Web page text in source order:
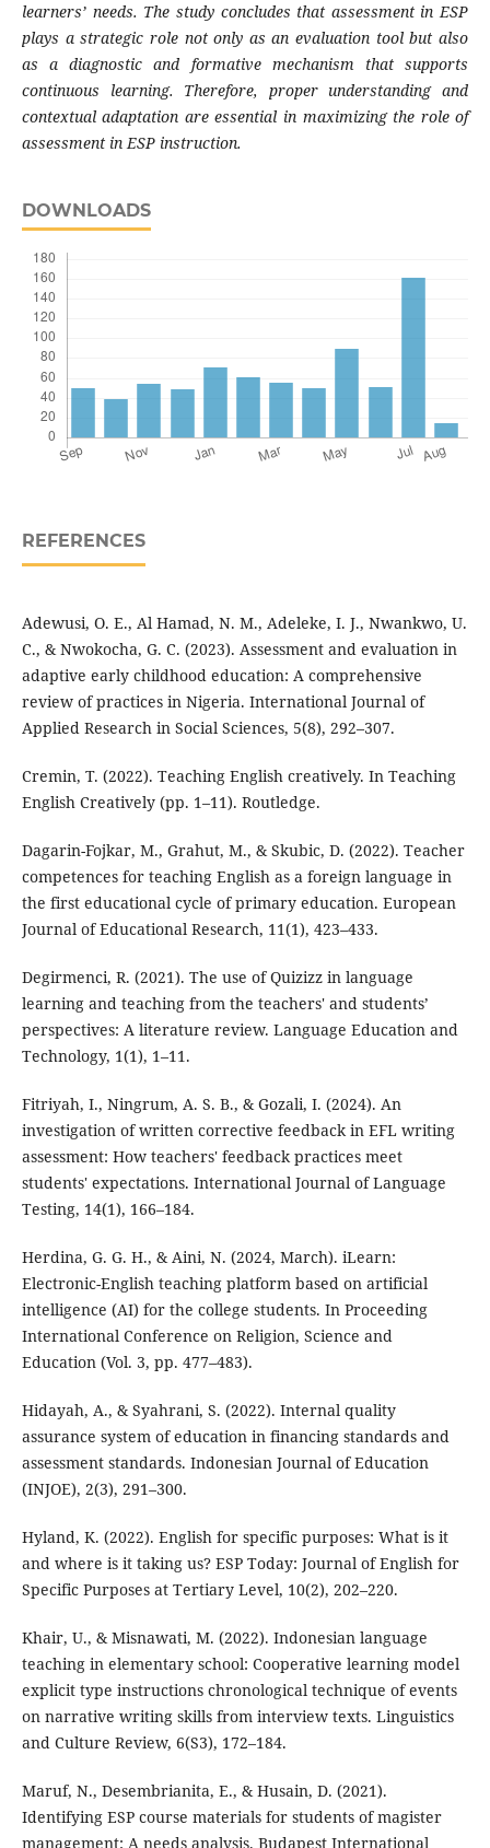
learners’ needs. The study concludes that assessment in ESP
plays a strategic role not only as an evaluation tool but also
as a diagnostic and formative mechanism that supports
continuous learning. Therefore, proper understanding and
contextual adaptation are essential in maximizing the role of
assessment in ESP instruction.
DOWNLOADS
REFERENCES
Adewusi, O. E., Al Hamad, N. M., Adeleke, I. J., Nwankwo, U.
C., & Nwokocha, G. C. (2023). Assessment and evaluation in
adaptive early childhood education: A comprehensive
review of practices in Nigeria. International Journal of
Applied Research in Social Sciences, 5(8), 292–307.
Cremin, T. (2022). Teaching English creatively. In Teaching
English Creatively (pp. 1–11). Routledge.
Dagarin-Fojkar, M., Grahut, M., & Skubic, D. (2022). Teacher
competences for teaching English as a foreign language in
the first educational cycle of primary education. European
Journal of Educational Research, 11(1), 423–433.
Degirmenci, R. (2021). The use of Quizizz in language
learning and teaching from the teachers' and students’
perspectives: A literature review. Language Education and
Technology, 1(1), 1–11.
Fitriyah, I., Ningrum, A. S. B., & Gozali, I. (2024). An
investigation of written corrective feedback in EFL writing
assessment: How teachers' feedback practices meet
students' expectations. International Journal of Language
Testing, 14(1), 166–184.
Herdina, G. G. H., & Aini, N. (2024, March). iLearn:
Electronic-English teaching platform based on artificial
intelligence (AI) for the college students. In Proceeding
International Conference on Religion, Science and
Education (Vol. 3, pp. 477–483).
Hidayah, A., & Syahrani, S. (2022). Internal quality
assurance system of education in financing standards and
assessment standards. Indonesian Journal of Education
(INJOE), 2(3), 291–300.
Hyland, K. (2022). English for specific purposes: What is it
and where is it taking us? ESP Today: Journal of English for
Specific Purposes at Tertiary Level, 10(2), 202–220.
Khair, U., & Misnawati, M. (2022). Indonesian language
teaching in elementary school: Cooperative learning model
explicit type instructions chronological technique of events
on narrative writing skills from interview texts. Linguistics
and Culture Review, 6(S3), 172–184.
Maruf, N., Desembrianita, E., & Husain, D. (2021).
Identifying ESP course materials for students of magister
management: A needs analysis. Budapest International